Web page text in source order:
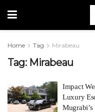
Home Tag Mirabeau
Tag: Mirabeau
Impact
Luxury
Mugrabi’s